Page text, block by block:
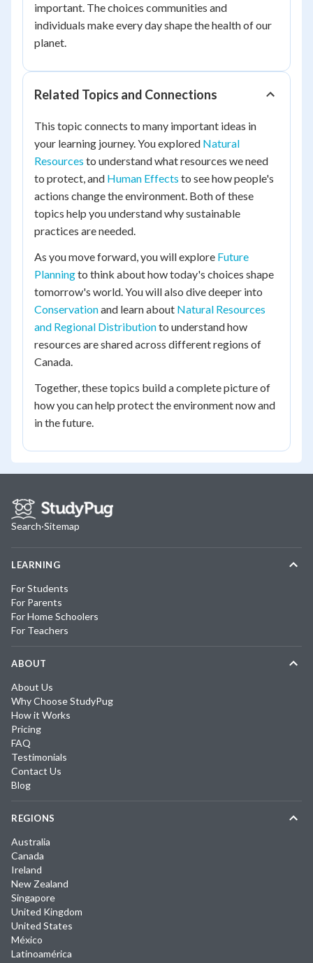
important. The choices communities and
individuals make every day shape the health of our
planet.
Related Topics and Connections
This topic connects to many important ideas in
your learning journey. You explored Natural
Resources to understand what resources we need
to protect, and Human Effects to see how people's
actions change the environment. Both of these
topics help you understand why sustainable
practices are needed.
As you move forward, you will explore Future
Planningto think about how today's choices shape
tomorrow's world. You will also dive deeper into
Conservationand learn about Natural Resources
and Regional Distributionto understand how
resources are shared across different regions of
Canada.
Together, these topics build a complete picture of
how you can help protect the environment now and
in the future.
Search·Sitemap
LEARNING
For Students
For Parents
For Home Schoolers
For Teachers
ABOUT
About Us
Why Choose StudyPug
How it Works
Pricing
FAQ
Testimonials
Contact Us
Blog
REGIONS
Australia
Canada
Ireland
New Zealand
Singapore
United Kingdom
United States
México
Latinoamérica